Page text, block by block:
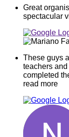
Great
spectacular
These guys
teachers
completed
read more